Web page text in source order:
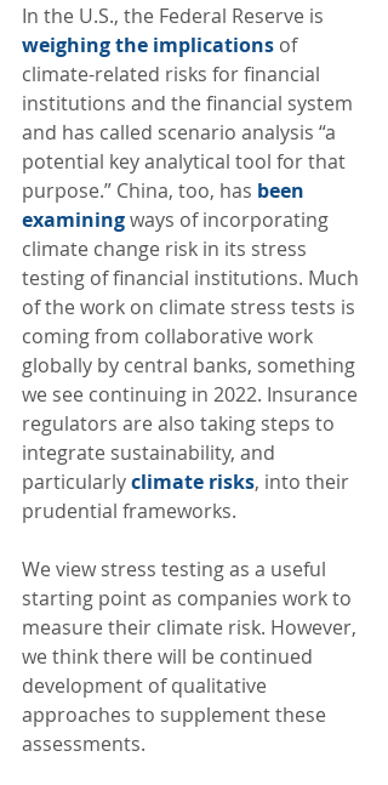
In the U.S., the Federal Reserve is
weighing the implications of
climate-related risks for financial
institutions and the financial system
and has called scenario analysis “a
potential key analytical tool for that
purpose.” China, too, has been
examining ways of incorporating
climate change risk in its stress
testing of financial institutions. Much
of the work on climate stress tests is
coming from collaborative work
globally by central banks, something
we see continuing in 2022. Insurance
regulators are also taking steps to
integrate sustainability, and
particularly climate risks, into their
prudential frameworks.
We view stress testing as a useful
starting point as companies work to
measure their climate risk. However,
we think there will be continued
development of qualitative
approaches to supplement these
assessments.